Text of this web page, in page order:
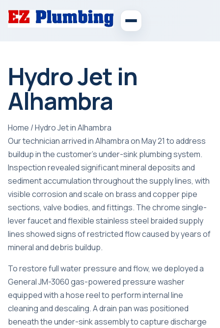
Hydro Jet in
Alhambra
Home /Hydro Jet in Alhambra
Our technician arrived in Alhambra on May 21 to address
buildup in the customer’s under-sink plumbing system.
Inspection revealed significant mineral deposits and
sediment accumulation throughout the supply lines, with
visible corrosion and scale on brass and copper pipe
sections, valve bodies, and fittings. The chrome single-
lever faucet and flexible stainless steel braided supply
lines showed signs of restricted flow caused by years of
mineral and debris buildup.
To restore full water pressure and flow, we deployed a
General JM-3060 gas-powered pressure washer
equipped with a hose reel to perform internal line
cleaning and descaling. A drain pan was positioned
beneath the under-sink assembly to capture discharge